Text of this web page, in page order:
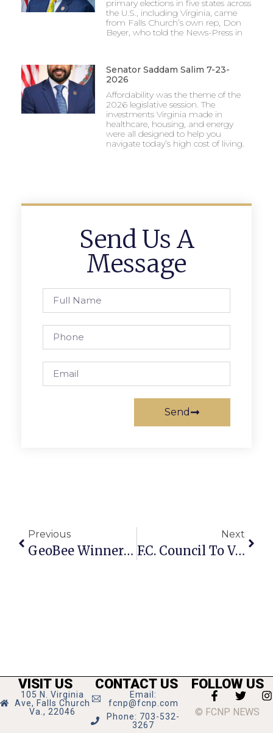
primary elections in five states across
the U.S., including Virginia, came
from Falls Church’s own rep, Don
Beyer, who told the News-Press in
Senator Saddam Salim 7-23-
2026
Affordability was the theme of the
2026 legislative session. The
investments Virginia made in
healthcare, housing, and energy
were all designed to help you
navigate today’s high cost of living.
Send Us A
Message
Send
Previous
GeoBee Winners At F.C. City Schools Announced
Next
F.C. Council To Vote On Amendment To West Falls Church Development Terms
VISIT US
105 N. Virginia
Ave, Falls Church
Va., 22046
CONTACT US
Email:
fcnp@fcnp.com
Phone: 703-532-
3267
FOLLOW US
© FCNP NEWS